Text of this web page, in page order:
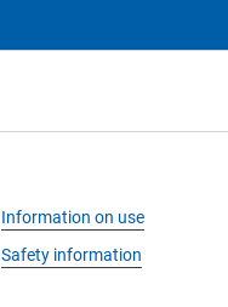
Information on use
Safety information